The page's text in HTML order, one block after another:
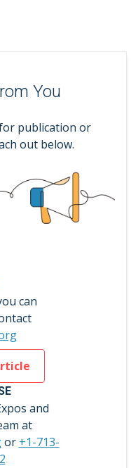
You
publication or
out below.
and
at
or +1-713-
can